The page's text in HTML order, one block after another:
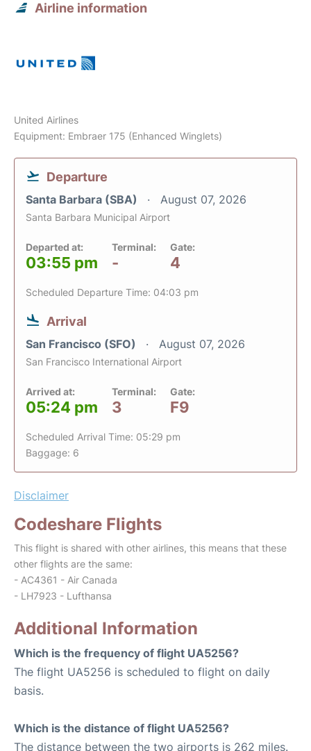
Airline information
United Airlines
Equipment: Embraer 175 (Enhanced Winglets)
Departure
Santa Barbara (SBA) August 07, 2026
Santa Barbara Municipal Airport
Departed at:
03:55 pm
Terminal:
-
Gate:
4
Scheduled Departure Time: 04:03 pm
Arrival
San Francisco (SFO) August 07, 2026
San Francisco International Airport
Arrived at:
05:24 pm
Terminal:
3
Gate:
F9
Scheduled Arrival Time: 05:29 pm
Baggage: 6
Disclaimer
Codeshare Flights
This flight is shared with other airlines, this means that these
other flights are the same:
- AC4361 - Air Canada
- LH7923 - Lufthansa
Additional Information
Which is the frequency of flight UA5256?
The flight UA5256 is scheduled to flight on daily
basis.
Which is the distance of flight UA5256?
The distance between the two airports is 262 miles.